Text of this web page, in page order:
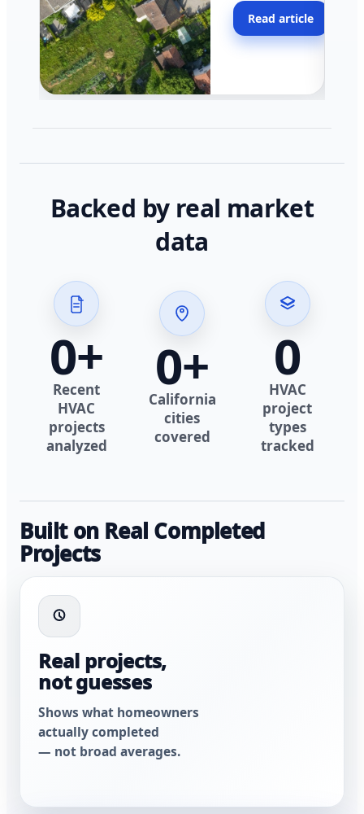
across California.
Read article
Backed by real market
data
0+
Recent
HVAC
projects
analyzed
0+
California
cities
covered
0
HVAC
project
types
tracked
Built on Real Completed
Projects
Real projects,
not guesses
Shows what homeowners
actually completed
— not broad averages.